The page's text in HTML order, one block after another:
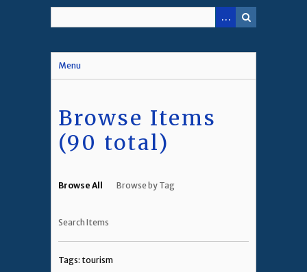
Menu
Browse Items
(90 total)
Browse All Browse by Tag
Search Items
Tags: tourism